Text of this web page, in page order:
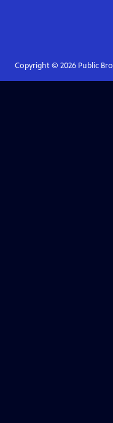
Copyright © 2026Public